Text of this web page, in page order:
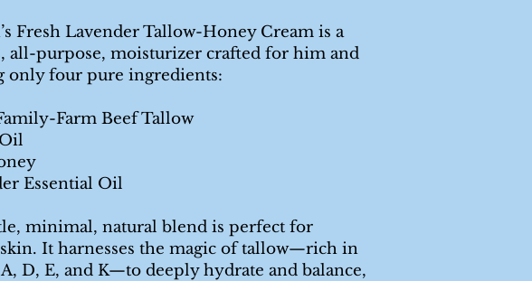
Fresh Lavender Tallow-Honey Cream is a
all-purpose, moisturizer crafted for him and
only four pure ingredients:
Farm Beef Tallow
Essential Oil
minimal, natural blend is perfect for
It harnesses the magic of tallow—rich in
D, E, and K—to deeply hydrate and balance,